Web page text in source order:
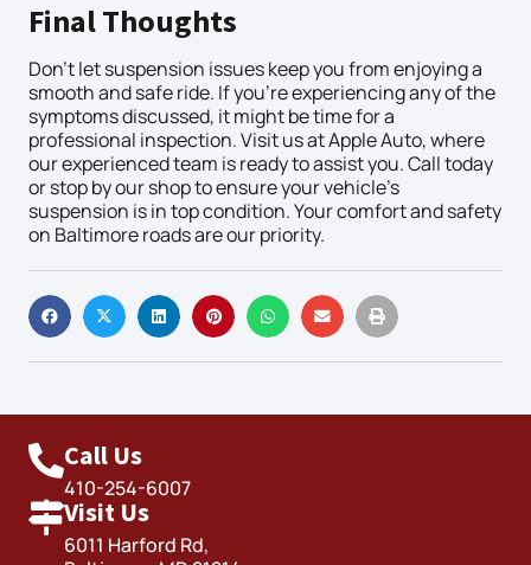
Final Thoughts
Don’t let suspension issues keep you from enjoying a
smooth and safe ride. If you’re experiencing any of the
symptoms discussed, it might be time for a
professional inspection. Visit us at Apple Auto, where
our experienced team is ready to assist you. Call today
or stop by our shop to ensure your vehicle’s
suspension is in top condition. Your comfort and safety
on Baltimore roads are our priority.
Call Us
410-254-6007
Visit Us
6011 Harford Rd,